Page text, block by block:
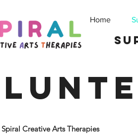
Home
Creative Arts Therapies